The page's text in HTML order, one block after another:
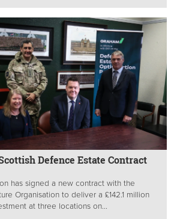
Defence Estate Contract
has signed a new contract with the
Organisation to deliver a £142.1 million
at three locations on...